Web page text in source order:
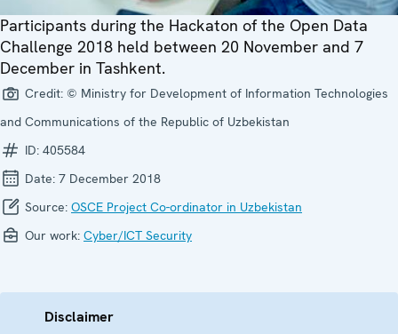
Participants during the Hackaton of the Open Data
Challenge 2018 held between 20 November and 7
December in Tashkent.
Credit: © Ministry for Development of Information Technologies
and Communications of the Republic of Uzbekistan
ID: 405584
Date: 7 December 2018
Source: OSCE Project Co-ordinator in Uzbekistan
Our work: Cyber/ICT Security
Disclaimer